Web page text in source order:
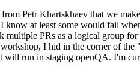
Petr Khartskhaev that we
know at least some would fail
multiple PRs as a logical group
I hid in the corner of
will run in staging openQA. I'm